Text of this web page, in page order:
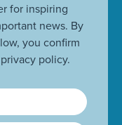
for inspiring
news. By
you confirm
policy.